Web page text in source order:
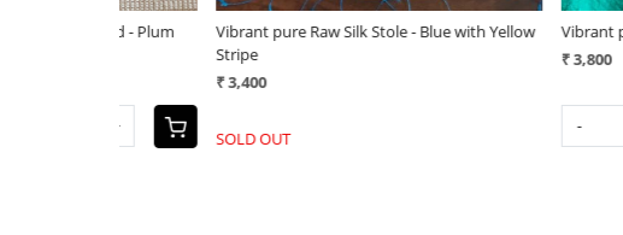
pure Raw Silk Stole - applique work
Vibrant pure Raw Silk Stole - applique work